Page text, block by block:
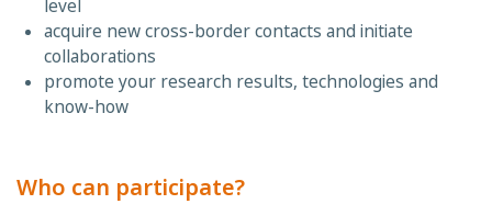
level
acquire new cross-border contacts and initiate
collaborations
promote your research results, technologies and
know-how
Who can participate?